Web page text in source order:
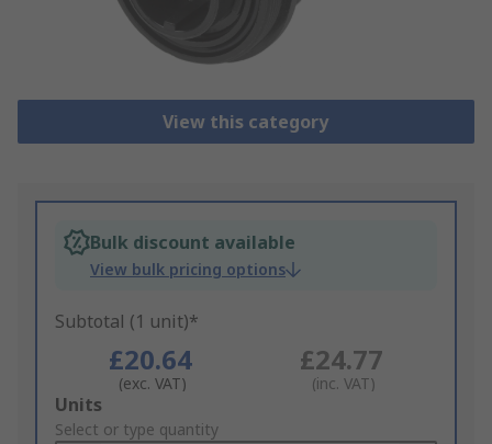
View this category
Bulk discount available
View bulk pricing options
Subtotal (1 unit)*
£20.64
(exc. VAT)
£24.77
(inc. VAT)
Add
to
Units
Select or type quantity